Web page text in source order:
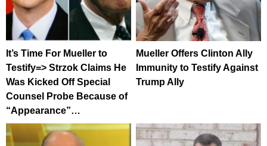
It’s Time For Mueller to
Testify=> Strzok Claims He
Was Kicked Off Special
Counsel Probe Because of
“Appearance”…
Mueller Offers Clinton Ally
Immunity to Testify Against
Trump Ally